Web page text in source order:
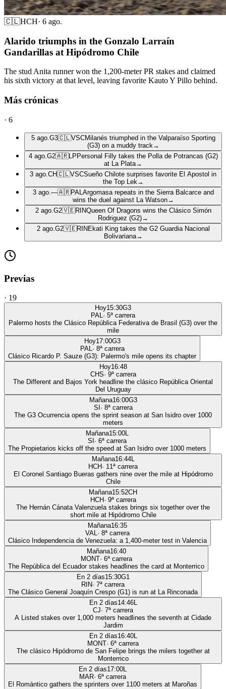
🇨🇱HCH· 6 ago.
Alarido triumphs in the Gonzalo Larraín
Gandarillas at Hipódromo Chile
The stud Anita runner won the 1,200-meter PR stakes and claimed
his sixth victory at that level, leaving favorite Kauto Y Pillo behind.
Más crónicas
· 6
5 ago. G3🇨🇱VSCMilanés triumphed in the Valparaíso Sporting
(G3) on a muddy track →
4 ago. G2🇦🇷LP Personal Filly takes the Polla de Potrancas (G2)
at La Plata→
3 ago. CH🇨🇱VSCSueño Chilote surprises favorite El Apostol in
the Top Lek →
3 ago. —🇦🇷PAL Argomasa repeats in the Sierra Balcarce and
wins the duel against La Watson→
2 ago. G2🇻🇪RINQueen Of Dragons wins the Clásico Simón
Rodriguez (G2)→
2 ago. G2🇻🇪RIN Ekati King takes the G2 Guardia Nacional
Bolivariana→
Previas
· 19
Hoy15:30G3
PAL· 5ª carrera
Palermo hosts the Clásico República Federativa de Brasil (G3) over the
mile
Hoy17:00G3
PAL· 8ª carrera
Clásico Ricardo P. Sauze (G3): Palermo's mile opens its chapter
Hoy16:48
CHS· 9ª carrera
The Different and Bajos York headline the clásico República Oriental
Del Uruguay
Mañana16:00G3
SI · 8ª carrera
The G3 Ocurrencia opens the sprint season at San Isidro over 1000
meters
Mañana15:00L
SI · 6ª carrera
The Propietarios kicks off the speed at San Isidro over 1000 meters
Mañana16:44L
HCH· 11ª carrera
El Coronel Santiago Bueras gathers nine over the mile at Hipódromo
Chile
Mañana15:52CH
HCH· 9ª carrera
The Hernán Cánata Valenzuela stakes brings six together over the
short mile at Hipódromo Chile
Mañana16:35
VAL· 8ª carrera
Clásico Independencia de Venezuela: a 1,400-meter test in Valencia
Mañana16:40
MONT· 6ª carrera
The República del Ecuador stakes headlines the card at Monterrico
En 2 días15:30G1
RIN· 7ª carrera
The Clásico General Joaquín Crespo (G1) is run at La Rinconada
En 2 días14:46L
CJ· 7ª carrera
A Listed stakes over 1,000 meters headlines the seventh at Cidade
Jardim
En 2 días16:40L
MONT· 6ª carrera
The clásico Hipódromo de San Felipe brings the milers together at
Monterrico
En 2 días17:00L
MAR· 6ª carrera
El Romántico gathers the sprinters over 1100 meters at Maroñas